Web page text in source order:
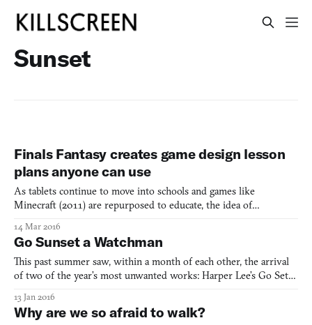
Sunset
Finals Fantasy creates game design lesson
plans anyone can use
As tablets continue to move into schools and games like
Minecraft (2011) are repurposed to educate, the idea of
has been gaining popularity as of late. However, as an increasingly
diverse artistic medium of its own, others are developin
14 Mar 2016
Go Sunset a Watchman
This past summer saw, within a month of each other, the arrival
of two of the year’s most unwanted works: Harper Lee’s Go Set a
is celebrating, Watchman’s publication. Leaving aside the troubling
context surrounding the “discovery” of
13 Jan 2016
Why are we so afraid to walk?